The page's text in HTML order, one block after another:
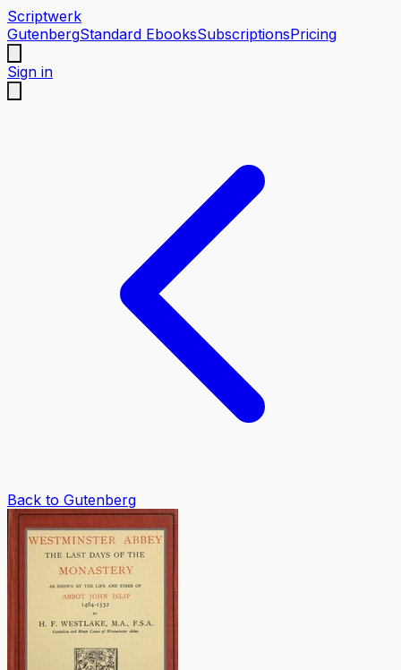
Scriptwerk
GutenbergStandard EbooksSubscriptionsPricing
Sign in
Back to Gutenberg